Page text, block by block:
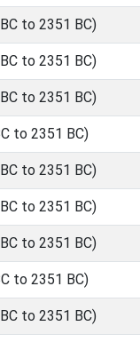
to 2351 BC)
to 2351 BC)
to 2351 BC)
to 2351 BC)
to 2351 BC)
to 2351 BC)
to 2351 BC)
to 2351 BC)
to 2351 BC)